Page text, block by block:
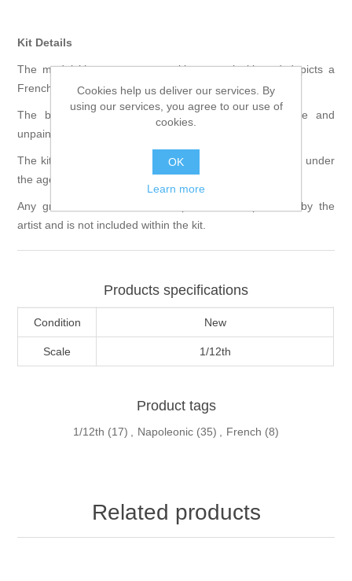
Kit Details
The model kit comes as a multi part resin kit and depicts a
French Voltigeur from the Second Empire circa 1870.
The bust is 1/12th in scale and is supplied unmade and
unpainted.
The kit requires assembly and is not suitable for children under
the age of 12.
Any groundwork shown in the pictures was provided by the
artist and is not included within the kit.
Products specifications
Condition New
Scale 1/12th
Product tags
1/12th (17) Napoleonic (35) French (8)
Related products
Cookies help us deliver our services. By
using our services, you agree to our use of
cookies.
OK
Learn more